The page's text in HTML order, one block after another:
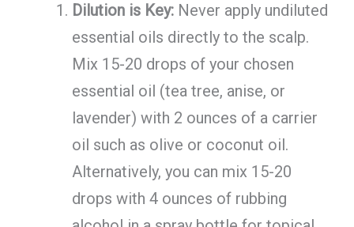
Dilution is Key:Never apply undiluted
essential oils directly to the scalp.
Mix 15-20 drops of your chosen
essential oil (tea tree, anise, or
lavender) with 2 ounces of a carrier
oil such as olive or coconut oil.
Alternatively, you can mix 15-20
drops with 4 ounces of rubbing